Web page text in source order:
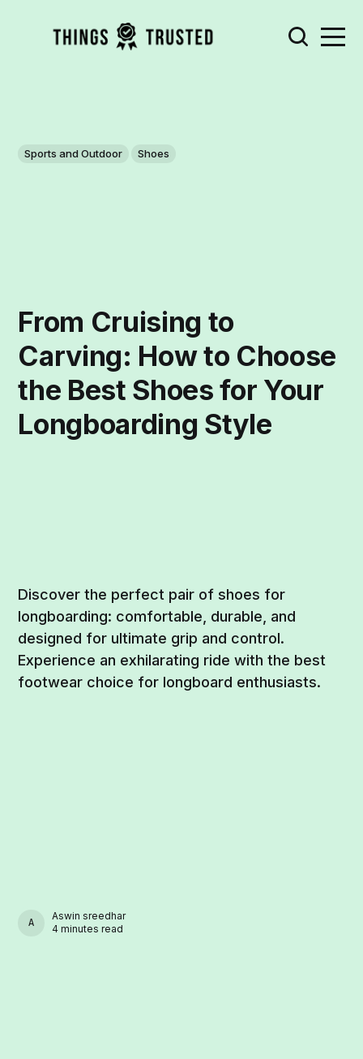
Sports and Outdoor Shoes
From Cruising to
Carving: How to Choose
the Best Shoes for Your
Longboarding Style
Discover the perfect pair of shoes for
longboarding: comfortable, durable, and
designed for ultimate grip and control.
Experience an exhilarating ride with the best
footwear choice for longboard enthusiasts.
ASWIN SREEDHAR
Aswin sreedhar
4 minutes read